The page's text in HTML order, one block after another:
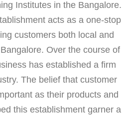
Institutes in the Bangalore.
acts as a one-stop
customers both local and
Over the course of
has established a firm
The belief that customer
as their products and
this establishment garner a